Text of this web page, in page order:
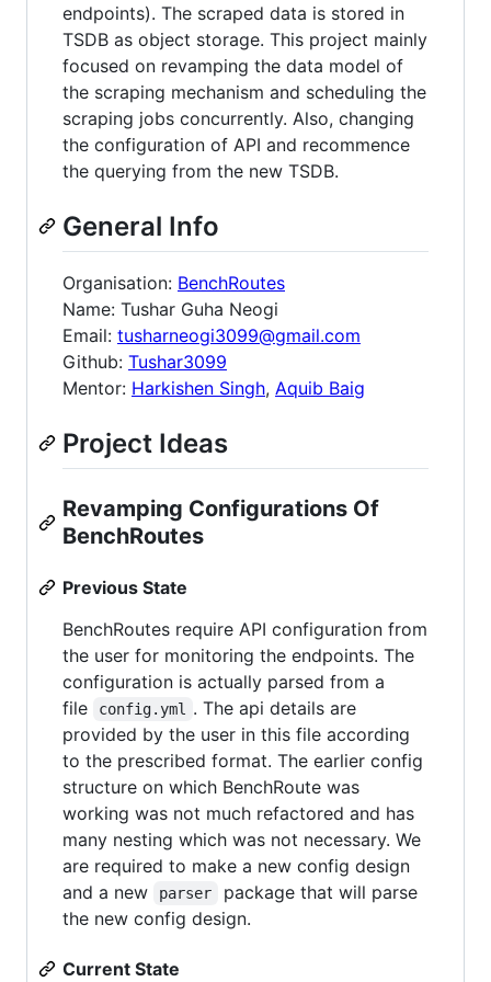
endpoints). The scraped data is stored in
TSDB as object storage. This project mainly
focused on revamping the data model of
the scraping mechanism and scheduling the
scraping jobs concurrently. Also, changing
the configuration of API and recommence
the querying from the new TSDB.
General Info
Organisation: BenchRoutes
Name: Tushar Guha Neogi
Email: tusharneogi3099@gmail.com
Github: Tushar3099
Mentor: Harkishen Singh, Aquib Baig
Project Ideas
Revamping Configurations Of
BenchRoutes
Previous State
BenchRoutes require API configuration from
the user for monitoring the endpoints. The
configuration is actually parsed from a
file
config.yml
. The api details are
provided by the user in this file according
to the prescribed format. The earlier config
structure on which BenchRoute was
working was not much refactored and has
many nesting which was not necessary. We
are required to make a new config design
and a new
parser
package that will parse
the new config design.
Current State